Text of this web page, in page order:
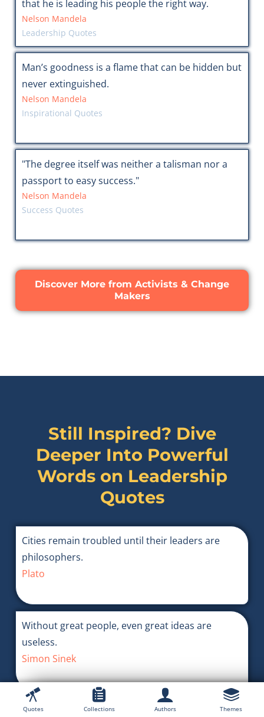
that he is leading his people the right way.
Nelson Mandela
Leadership Quotes
Man’s goodness is a flame that can be hidden but
never extinguished.
Nelson Mandela
Inspirational Quotes
"The degree itself was neither a talisman nor a
passport to easy success."
Nelson Mandela
Success Quotes
Discover More from Activists & Change
Makers
Still Inspired? Dive
Deeper Into Powerful
Words on Leadership
Quotes
Cities remain troubled until their leaders are
philosophers.
Plato
Without great people, even great ideas are
useless.
Simon Sinek
A brave army is convinced of the cause for which
Quotes Collections Authors Themes